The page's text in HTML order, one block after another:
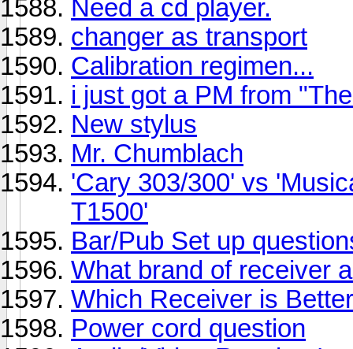
Need a cd player.
changer as transport
Calibration regimen...
i just got a PM from
New stylus
Mr. Chumblach
'Cary 303/300' vs
T1500'
Bar/Pub Set up
What brand of receiver
Which Receiver is
Power cord question